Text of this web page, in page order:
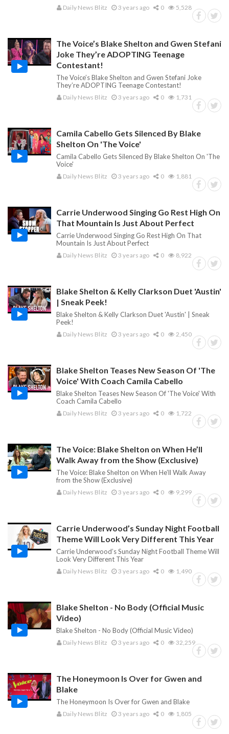
Daily News Blitz 3 years ago 0 5,528
The Voice’s Blake Shelton and Gwen Stefani
Joke They’re ADOPTING Teenage
Contestant!
The Voice’s Blake Shelton and Gwen Stefani Joke
They’re ADOPTING Teenage Contestant!
Daily News Blitz 3 years ago 0 1,731
Camila Cabello Gets Silenced By Blake
Shelton On 'The Voice'
Camila Cabello Gets Silenced By Blake Shelton On 'The
Voice'
Daily News Blitz 3 years ago 0 1,881
Carrie Underwood Singing Go Rest High On
That Mountain Is Just About Perfect
Carrie Underwood Singing Go Rest High On That
Mountain Is Just About Perfect
Daily News Blitz 3 years ago 0 8,922
Blake Shelton & Kelly Clarkson Duet 'Austin'
| Sneak Peek!
Blake Shelton & Kelly Clarkson Duet 'Austin' | Sneak
Peek!
Daily News Blitz 3 years ago 0 2,450
Blake Shelton Teases New Season Of 'The
Voice' With Coach Camila Cabello
Blake Shelton Teases New Season Of 'The Voice' With
Coach Camila Cabello
Daily News Blitz 3 years ago 0 1,722
The Voice: Blake Shelton on When He’ll
Walk Away from the Show (Exclusive)
The Voice: Blake Shelton on When He’ll Walk Away
from the Show (Exclusive)
Daily News Blitz 3 years ago 0 9,299
Carrie Underwood’s Sunday Night Football
Theme Will Look Very Different This Year
Carrie Underwood’s Sunday Night Football Theme Will
Look Very Different This Year
Daily News Blitz 3 years ago 0 1,490
Blake Shelton - No Body (Official Music
Video)
Blake Shelton - No Body (Official Music Video)
Daily News Blitz 3 years ago 0 32,259
The Honeymoon Is Over for Gwen and
Blake
The Honeymoon Is Over for Gwen and Blake
Daily News Blitz 3 years ago 0 1,805